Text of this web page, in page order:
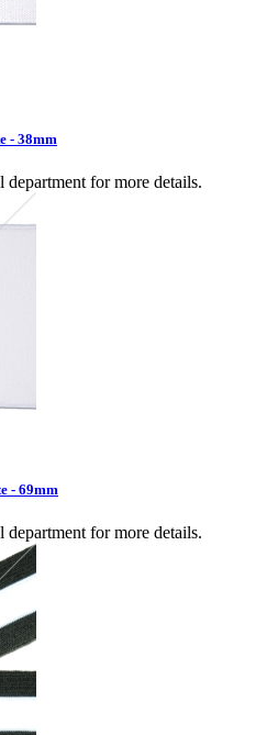
- 38mm
department for more details.
- 69mm
department for more details.